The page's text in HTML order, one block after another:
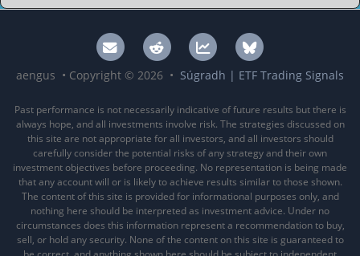
aengus • Copyright © 2026 • Súgradh | ETF Trading Signals
Past performance is not necessarily indicative of future results but there is
always hope, and all investments involve risk. The strategies discussed on
this site are not appropriate for all investors, and all investors should
carefully consider the potential risks of any strategy and their own
investment objectives before proceeding. No representation is being made
that any account will or is likely to achieve results similar to those shown.
The content of this site is provided for informational purposes only, and
nothing here should be interpreted as investment advice. Under no
circumstances does this information represent a recommendation to buy,
sell, or hold any security. None of the content on this site is guaranteed to